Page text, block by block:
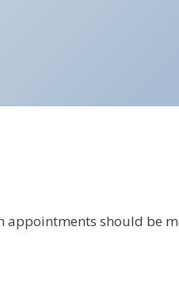
appointments should be